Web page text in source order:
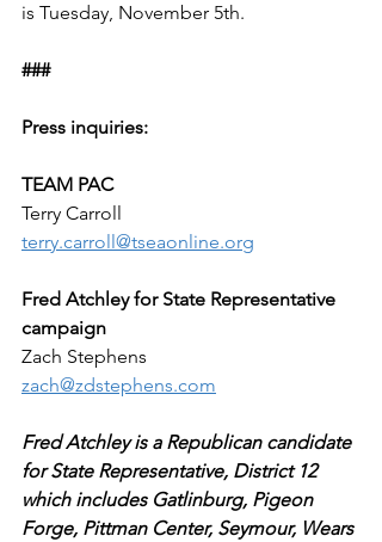
is Tuesday, November 5th.
###
Press inquiries:
TEAM PAC
Terry Carroll
terry.carroll@tseaonline.org
Fred Atchley for State Representative
campaign
Zach Stephens
zach@zdstephens.com
Fred Atchley is a Republican candidate
for State Representative, District 12
which includes Gatlinburg, Pigeon
Forge, Pittman Center, Seymour, Wears